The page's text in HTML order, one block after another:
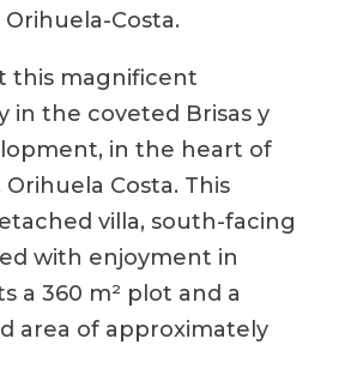
Costa.
this magnificent
in the coveted Brisas y
in the heart of
Costa. This
villa, south-facing
with enjoyment in
a 360 m² plot and a
area of ​​approximately